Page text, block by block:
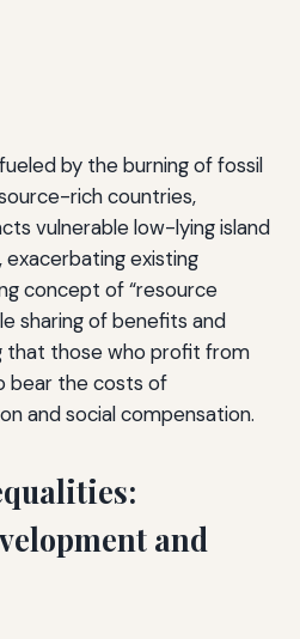
by the burning of fossil
rich countries,
vulnerable low-lying island
exacerbating existing
concept of “resource
sharing of benefits and
that those who profit from
bear the costs of
and social compensation.
and